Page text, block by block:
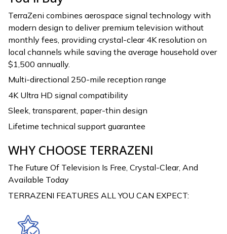
TerraZeni combines aerospace signal technology with
modern design to deliver premium television without
monthly fees, providing crystal-clear 4K resolution on
local channels while saving the average household over
$1,500 annually.
Multi-directional 250-mile reception range
4K Ultra HD signal compatibility
Sleek, transparent, paper-thin design
Lifetime technical support guarantee
WHY CHOOSE TERRAZENI
The Future Of Television Is Free, Crystal-Clear, And
Available Today
TERRAZENI FEATURES ALL YOU CAN EXPECT: